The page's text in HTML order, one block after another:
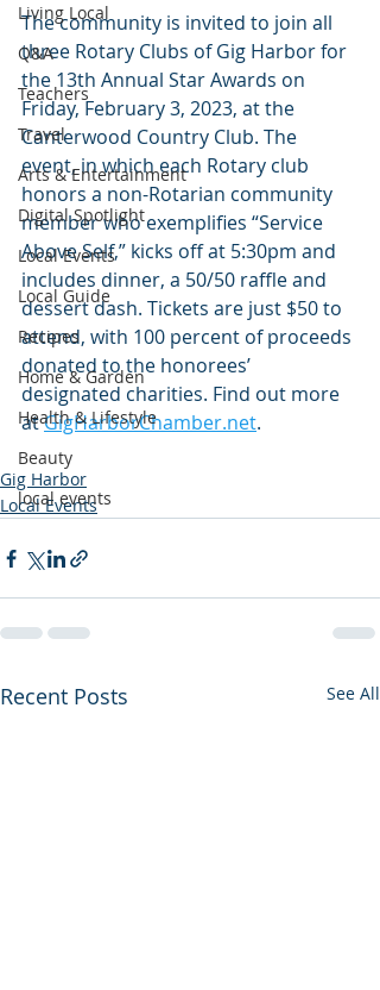
Living Local
Q&A
Teachers
Travel
Arts & Entertainment
Digital Spotlight
Local Events
Local Guide
Recipes
Home & Garden
Health & Lifestyle
Beauty
local events
The community is invited to join all
three Rotary Clubs of Gig Harbor for
the 13th Annual Star Awards on
Friday, February 3, 2023, at the
Canterwood Country Club. The
event, in which each Rotary club
honors a non-Rotarian community
member who exemplifies “Service
Above Self,” kicks off at 5:30pm and
includes dinner, a 50/50 raffle and
dessert dash. Tickets are just $50 to
attend, with 100 percent of proceeds
donated to the honorees’
designated charities. Find out more
at GigHarborChamber.net.
Gig Harbor
Local Events
Recent Posts See All